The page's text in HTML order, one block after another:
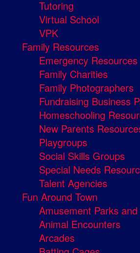
Tutoring
Virtual School
VPK
Family Resources
Emergency Resources
Family Charities
Family Photographers
Fundraising Business
Homeschooling
New Parents
Playgroups
Social Skills Groups
Special Needs
Talent Agencies
Fun Around Town
Amusement Parks
Animal Encounters
Arcades